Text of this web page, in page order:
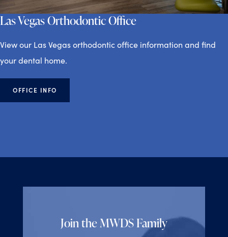
Las Vegas Orthodontic Office
View our Las Vegas orthodontic office information and find
your dental home.
OFFICE INFO
Join the MWDS Family